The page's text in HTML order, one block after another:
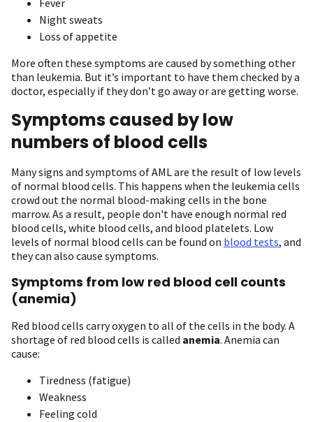
Night sweats
Loss of appetite
More often these symptoms are caused by something other
than leukemia. But it’s important to have them checked by a
doctor, especially if they don’t go away or are getting worse.
Symptoms caused by low
numbers of blood cells
Many signs and symptoms of AML are the result of low levels
of normal blood cells. This happens when the leukemia cells
crowd out the normal blood-making cells in the bone
marrow. As a result, people don't have enough normal red
blood cells, white blood cells, and blood platelets. Low
levels of normal blood cells can be found on blood tests, and
they can also cause symptoms.
Symptoms from low red blood cell counts
(anemia)
Red blood cells carry oxygen to all of the cells in the body. A
shortage of red blood cells is called anemia. Anemia can
cause:
Tiredness (fatigue)
Weakness
Feeling cold